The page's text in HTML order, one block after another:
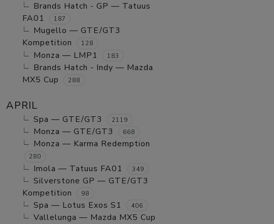
Brands Hatch - GP — Tatuus
FA01
187
Mugello — GTE/GT3
Kompetition
128
Monza — LMP1 183
Brands Hatch - Indy — Mazda
MX5 Cup
288
APRIL
Spa — GTE/GT3 2119
Monza — GTE/GT3 668
Monza — Karma Redemption
280
Imola — Tatuus FA01 349
Silverstone GP — GTE/GT3
Kompetition
98
Spa — Lotus Exos S1 406
Vallelunga — Mazda MX5 Cup